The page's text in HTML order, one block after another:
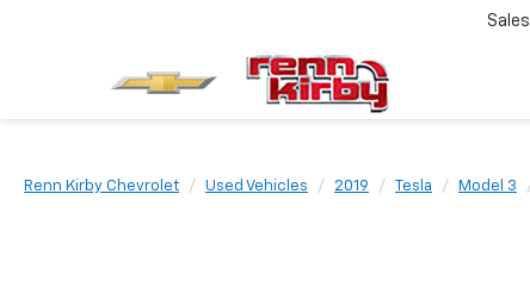
Sales
Renn Kirby Chevrolet Used Vehicles 2019 Tesla Model 3